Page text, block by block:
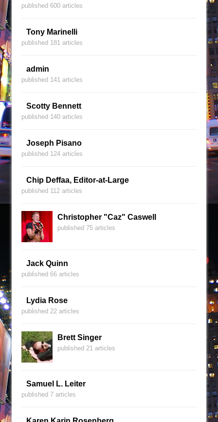
published 600 articles
Tony Marinelli
published 181 articles
admin
published 141 articles
Scotty Bennett
published 140 articles
Joseph Pisano
published 124 articles
Chip Deffaa, Editor-at-Large
published 112 articles
Christopher "Caz" Caswell
published 75 articles
Jack Quinn
published 66 articles
Lydia Rose
published 22 articles
Brett Singer
published 21 articles
Samuel L. Leiter
published 7 articles